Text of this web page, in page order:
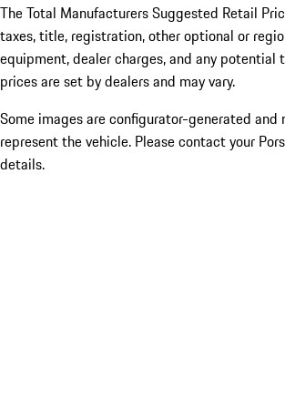
The Total Manufacturers Suggested Retail
taxes, title, registration, other optional or
equipment, dealer charges, and any potential
prices are set by dealers and may vary.
Some images are configurator-generated and
represent the vehicle. Please contact your
details.